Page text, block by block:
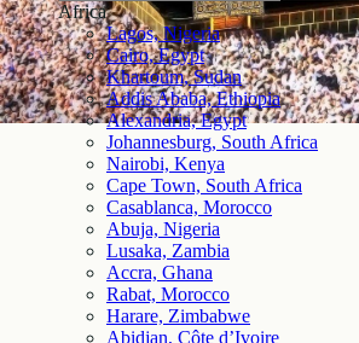
Africa
Lagos, Nigeria
Cairo, Egypt
Khartoum, Sudan
Addis Ababa, Ethiopia
Alexandria, Egypt
Johannesburg, South Africa
Nairobi, Kenya
Cape Town, South Africa
Casablanca, Morocco
Abuja, Nigeria
Lusaka, Zambia
Accra, Ghana
Rabat, Morocco
Harare, Zimbabwe
Abidjan, Côte d’Ivoire